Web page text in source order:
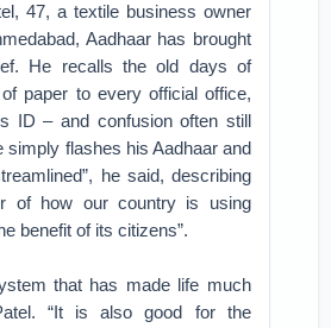
47, a textile business owner
Aadhaar has brought
He recalls the old days of
paper to every official office,
ID – and confusion often still
simply flashes his Aadhaar and
he said, describing
of how our country is using
benefit of its citizens”.
that has made life much
“It is also good for the